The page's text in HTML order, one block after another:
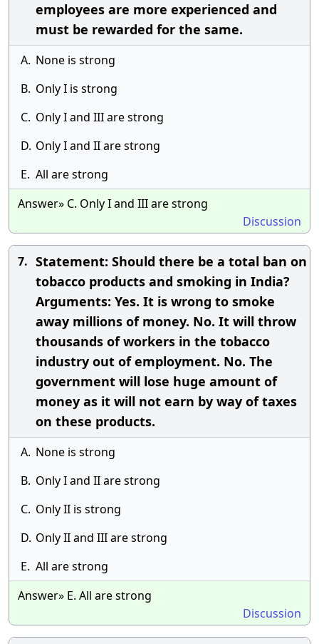
employees are more experienced and
must be rewarded for the same.
A. None is strong
B. Only I is strong
C. Only I and III are strong
D. Only I and II are strong
E. All are strong
Answer» C. Only I and III are strong
Discussion
7. Statement: Should there be a total ban on
tobacco products and smoking in India?
Arguments: Yes. It is wrong to smoke
away millions of money. No. It will throw
thousands of workers in the tobacco
industry out of employment. No. The
government will lose huge amount of
money as it will not earn by way of taxes
on these products.
A. None is strong
B. Only I and II are strong
C. Only II is strong
D. Only II and III are strong
E. All are strong
Answer» E. All are strong
Discussion